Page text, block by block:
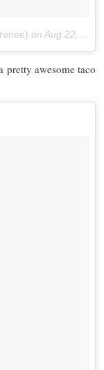
on Aug 22, 2017 at 1:53pm PDT
pretty awesome taco